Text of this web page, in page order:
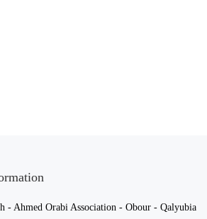
- Ahmed Orabi Association - Obour - Qalyubia